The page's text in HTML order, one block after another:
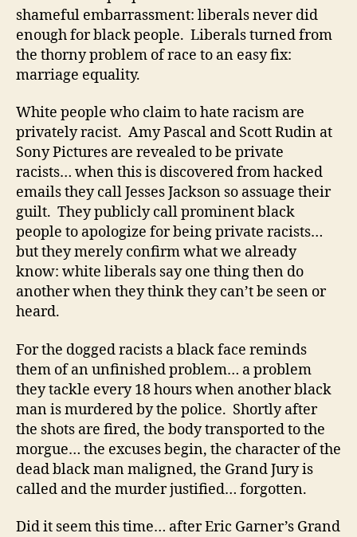
shameful embarrassment: liberals never did
enough for black people. Liberals turned from
the thorny problem of race to an easy fix:
marriage equality.
White people who claim to hate racism are
privately racist. Amy Pascal and Scott Rudin at
Sony Pictures are revealed to be private
racists… when this is discovered from hacked
emails they call Jesses Jackson so assuage their
guilt. They publicly call prominent black
people to apologize for being private racists…
but they merely confirm what we already
know: white liberals say one thing then do
another when they think they can’t be seen or
heard.
For the dogged racists a black face reminds
them of an unfinished problem… a problem
they tackle every 18 hours when another black
man is murdered by the police. Shortly after
the shots are fired, the body transported to the
morgue… the excuses begin, the character of the
dead black man maligned, the Grand Jury is
called and the murder justified… forgotten.
Did it seem this time… after Eric Garner’s Grand